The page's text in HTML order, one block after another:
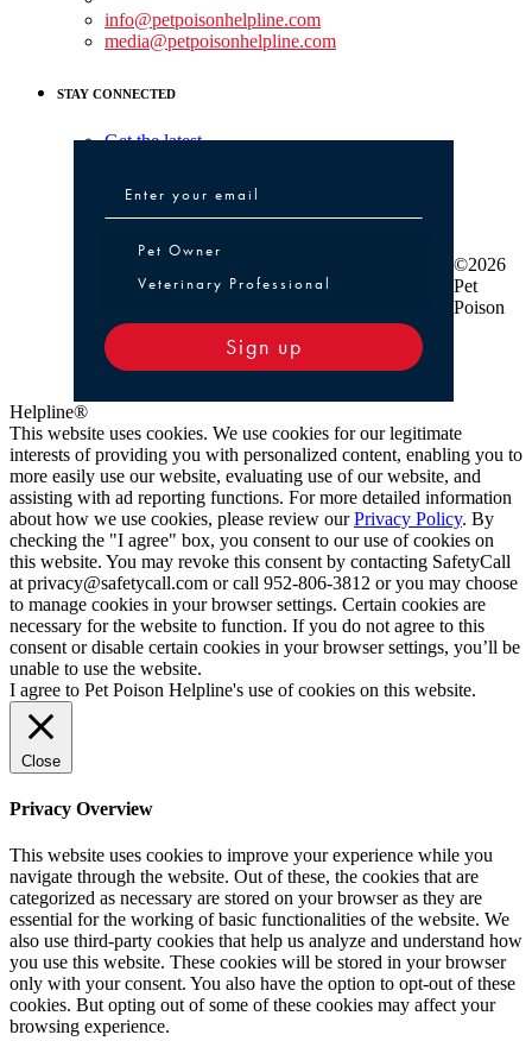
info@petpoisonhelpline.com
media@petpoisonhelpline.com
STAY CONNECTED
Get the latest
Pet Owner or Veterinary Professional
Pet Owner
Veterinary Professional
Sign up
©2026
Pet
Poison
Helpline®
This website uses cookies. We use cookies for our legitimate
interests of providing you with personalized content, enabling you to
more easily use our website, evaluating use of our website, and
assisting with ad reporting functions. For more detailed information
about how we use cookies, please review ourPrivacy Policy. By
checking the "I agree" box, you consent to our use of cookies on
this website. You may revoke this consent by contacting SafetyCall
at privacy@safetycall.com or call 952-806-3812 or you may choose
to manage cookies in your browser settings. Certain cookies are
necessary for the website to function. If you do not agree to this
consent or disable certain cookies in your browser settings, you’ll be
unable to use the website.
I agree to Pet Poison Helpline's use of cookies on this website.
Close
Privacy Overview
This website uses cookies to improve your experience while you
navigate through the website. Out of these, the cookies that are
categorized as necessary are stored on your browser as they are
essential for the working of basic functionalities of the website. We
also use third-party cookies that help us analyze and understand how
you use this website. These cookies will be stored in your browser
only with your consent. You also have the option to opt-out of these
cookies. But opting out of some of these cookies may affect your
browsing experience.